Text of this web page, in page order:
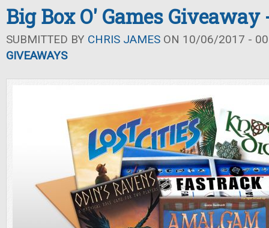
Big Box O' Games Giveaway
SUBMITTED BY CHRIS JAMES ON 10/06/2017 -
GIVEAWAYS